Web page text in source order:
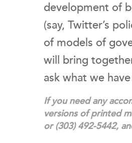
development of
(say, Twitter’s
of models of
will bring
ask what we
If you need any
versions of printed
or (303) 492-5442,